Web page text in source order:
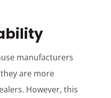
manufacturers
are more
However, this